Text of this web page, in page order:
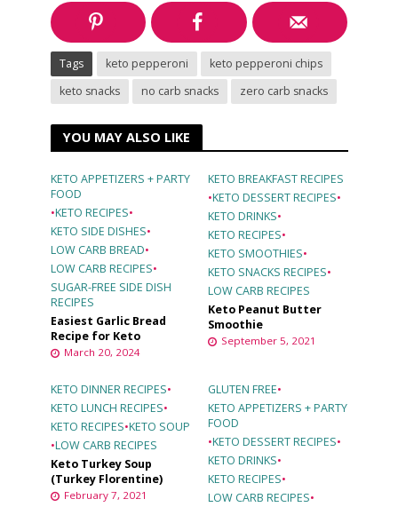
Tags keto pepperoni
keto pepperoni chips
keto snacks
no carb snacks zero carb snacks
YOU MAY ALSO LIKE
KETO APPETIZERS + PARTY
FOOD
•KETO RECIPES•
KETO SIDE DISHES•
LOW CARB BREAD•
LOW CARB RECIPES•
SUGAR-FREE SIDE DISH
RECIPES
Easiest Garlic Bread
Recipe for Keto
March 20, 2024
KETO BREAKFAST RECIPES
•KETO DESSERT RECIPES•
KETO DRINKS•
KETO RECIPES•
KETO SMOOTHIES•
KETO SNACKS RECIPES•
LOW CARB RECIPES
Keto Peanut Butter
Smoothie
September 5, 2021
KETO DINNER RECIPES•
KETO LUNCH RECIPES•
KETO RECIPES•KETO SOUP
•LOW CARB RECIPES
Keto Turkey Soup
(Turkey Florentine)
February 7, 2021
GLUTEN FREE•
KETO APPETIZERS + PARTY
FOOD
•KETO DESSERT RECIPES•
KETO DRINKS•
KETO RECIPES•
LOW CARB RECIPES•